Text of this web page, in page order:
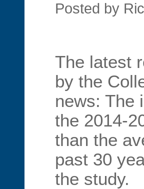
Posted by
The latest
by the
news: The
the 2014-
than the
past 30
the study.